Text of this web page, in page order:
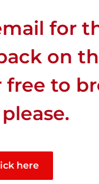
sunny
on:
for
on
free to
here